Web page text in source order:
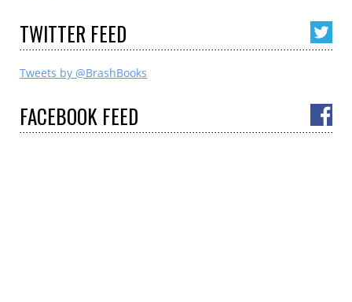
TWITTER FEED
Tweets by @BrashBooks
FACEBOOK FEED